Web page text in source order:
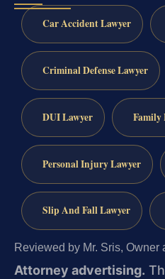
Car Accident Lawyer
Criminal Defense Lawyer
DUI Lawyer Family
Personal Injury Lawyer
Slip And Fall Lawyer
Reviewed by Mr. Sris, Owner
Attorney advertising.